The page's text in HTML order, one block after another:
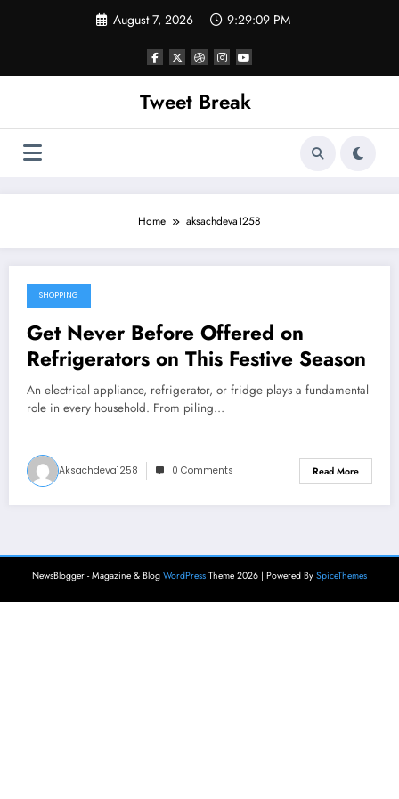
August 7, 2026 9:29:09 PM
Tweet Break
Home aksachdeva1258
October 19, 2021
SHOPPING
Get Never Before Offered on
Refrigerators on This Festive Season
An electrical appliance, refrigerator, or fridge plays a fundamental
role in every household. From piling…
Aksachdeva1258 0 Comments Read More
NewsBlogger - Magazine & Blog WordPress Theme 2026 | Powered By SpiceThemes